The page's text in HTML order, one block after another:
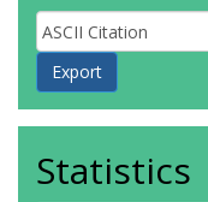
Statistics